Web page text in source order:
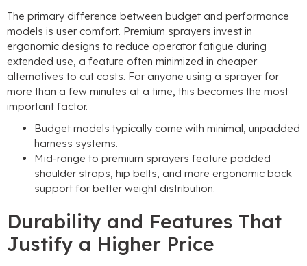
The primary difference between budget and performance
models is user comfort. Premium sprayers invest in
ergonomic designs to reduce operator fatigue during
extended use, a feature often minimized in cheaper
alternatives to cut costs. For anyone using a sprayer for
more than a few minutes at a time, this becomes the most
important factor.
Budget models typically come with minimal, unpadded
harness systems.
Mid-range to premium sprayers feature padded
shoulder straps, hip belts, and more ergonomic back
support for better weight distribution.
Durability and Features That
Justify a Higher Price